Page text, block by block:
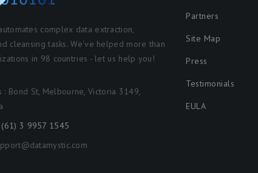
complex data extraction,
cleansing tasks. We've helped more than
in 98 countries - let us help you!
: Bond St, Melbourne, Victoria 3149,
(61) 3 9957 1545
Partners
Site Map
Press
Testimonials
EULA